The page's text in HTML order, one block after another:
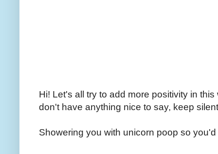
Hi! Let's all try to add more positivity in
don't have anything nice to say, keep
Showering you with unicorn poop so